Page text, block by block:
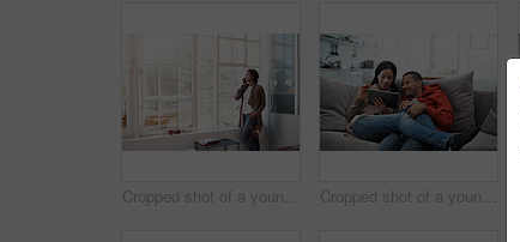
Cropped shot of a young woman using her cellphone in the kitchen Cropped shot of a young couple using their tablet while sitting on the sofa at home